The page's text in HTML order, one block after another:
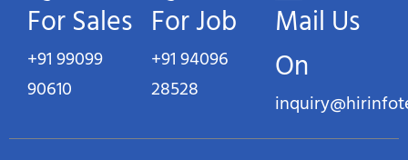
For Sales
+91 99099
90610
For Job
+91 94096
28528
Mail Us
On